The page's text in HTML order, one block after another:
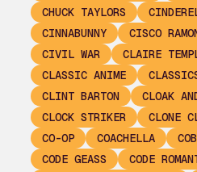
CHUCK TAYLORS
CINNABUNNY
CISCO
CIVIL WAR
CLAIRE
CLASSIC ANIME
CLINT BARTON
CLOAK
CLOCK STRIKER
CLONE
CO-OP
COACHELLA
CODE GEASS
CODE